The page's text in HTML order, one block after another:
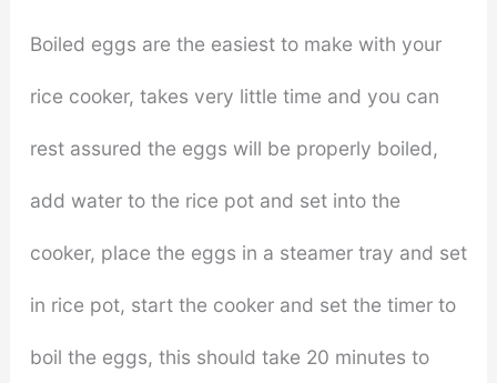
Boiled eggs are the easiest to make with your
rice cooker, takes very little time and you can
rest assured the eggs will be properly boiled,
add water to the rice pot and set into the
cooker, place the eggs in a steamer tray and set
in rice pot, start the cooker and set the timer to
boil the eggs, this should take 20 minutes to